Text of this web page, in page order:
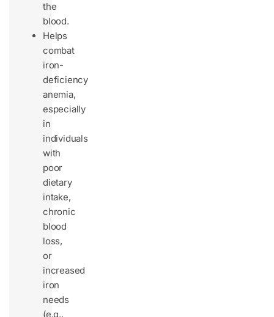
the
blood.
Helps
combat
iron-
deficiency
anemia,
especially
in
individuals
with
poor
dietary
intake,
chronic
blood
loss,
or
increased
iron
needs
(e.g.,